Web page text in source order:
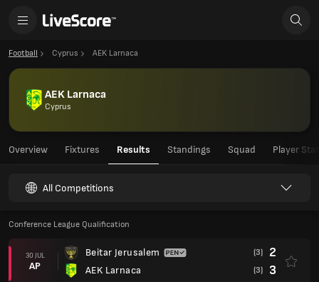
Football Cyprus AEK Larnaca
AEK Larnaca
Cyprus
Overview Fixtures Results Standings Squad Player
All Competitions
Conference League Qualification
30 JUL
AP
Beitar Jerusalem
AEK Larnaca
(3) 2
(3) 3